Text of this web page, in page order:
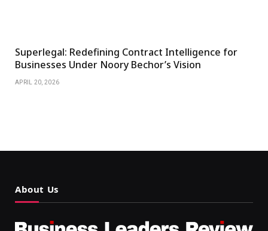
Superlegal: Redefining Contract Intelligence for
Businesses Under Noory Bechor’s Vision
APRIL 20, 2026
About Us